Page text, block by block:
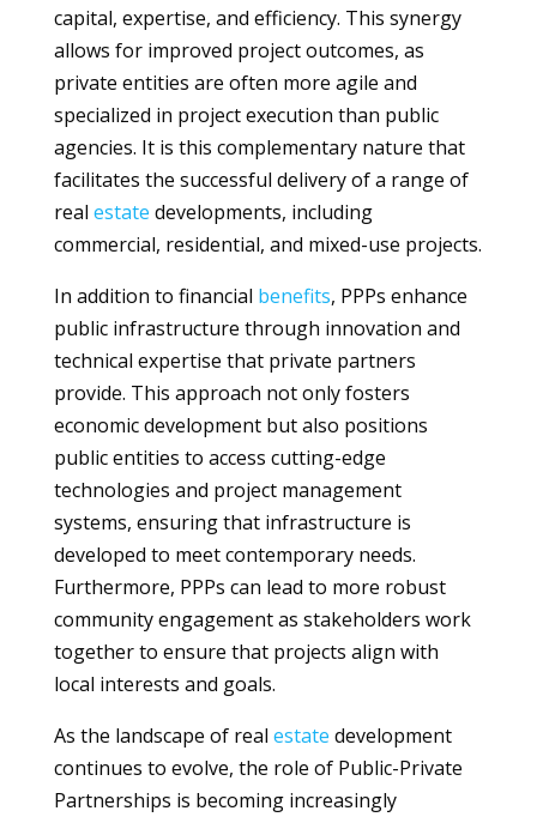
capital, expertise, and efficiency. This synergy
allows for improved project outcomes, as
private entities are often more agile and
specialized in project execution than public
agencies. It is this complementary nature that
facilitates the successful delivery of a range of
real estate developments, including
commercial, residential, and mixed-use projects.
In addition to financial benefits, PPPs enhance
public infrastructure through innovation and
technical expertise that private partners
provide. This approach not only fosters
economic development but also positions
public entities to access cutting-edge
technologies and project management
systems, ensuring that infrastructure is
developed to meet contemporary needs.
Furthermore, PPPs can lead to more robust
community engagement as stakeholders work
together to ensure that projects align with
local interests and goals.
As the landscape of real estate development
continues to evolve, the role of Public-Private
Partnerships is becoming increasingly